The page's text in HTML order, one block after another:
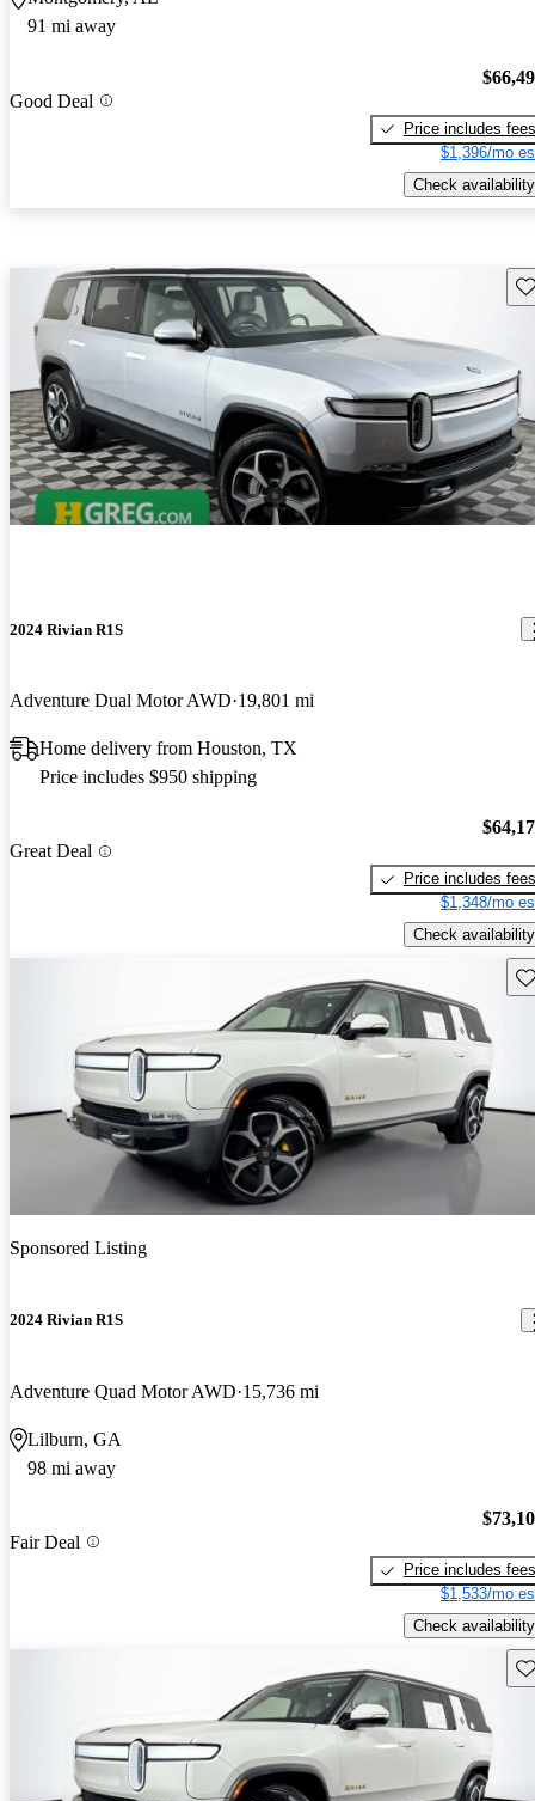
91 mi away
Good Deal
Price includes fees
$1,396/mo
Check availability
2024 Rivian R1S
Adventure Dual Motor AWD 19,801 mi
Home delivery from Houston, TX
Price includes $950 shipping
Great Deal
Price includes fees
$1,348/mo
Check availability
Sponsored Listing
2024 Rivian R1S
Adventure Quad Motor AWD 15,736 mi
Lilburn, GA
98 mi away
Fair Deal
Price includes fees
$1,533/mo
Check availability